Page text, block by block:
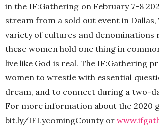
in the IF:Gathering on February 7-8
stream from a sold out event in Dallas,
variety of cultures and denominations
these women hold one thing in
live like God is real. The IF:Gathering
women to wrestle with essential
dream, and to connect during a two-
For more information about the 2020
bit.ly/IFLycomingCounty or